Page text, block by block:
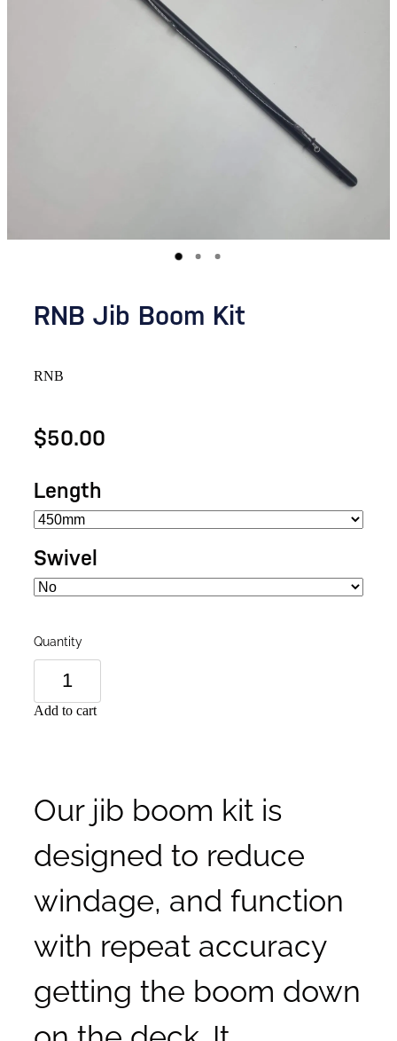
RNB Jib Boom Kit
RNB
$50.00
Length
Swivel
Quantity
Add to cart
Our jib boom kit is
designed to reduce
windage, and function
with repeat accuracy
getting the boom down